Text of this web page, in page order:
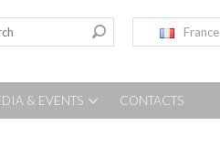
France
& EVENTS CONTACTS